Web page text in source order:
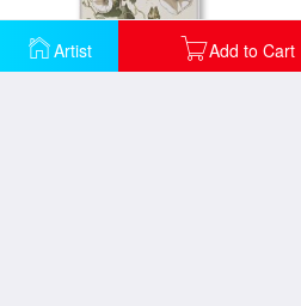
Artist Add to Cart